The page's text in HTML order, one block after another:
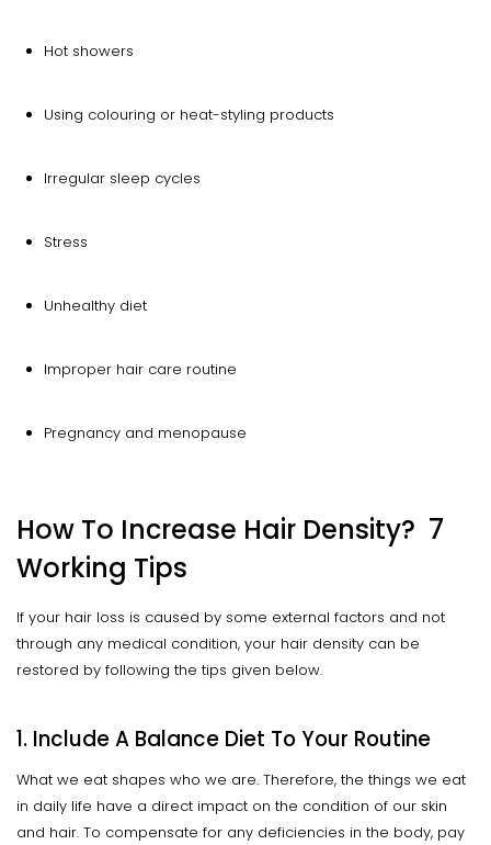
Hot showers
Using colouring or heat-styling products
Irregular sleep cycles
Stress
Unhealthy diet
Improper hair care routine
Pregnancy and menopause
How To Increase Hair Density? 7
Working Tips
If your hair loss is caused by some external factors and not
through any medical condition, your hair density can be
restored by following the tips given below.
1. Include A Balance Diet To Your Routine
What we eat shapes who we are. Therefore, the things we eat
in daily life have a direct impact on the condition of our skin
and hair. To compensate for any deficiencies in the body, pay